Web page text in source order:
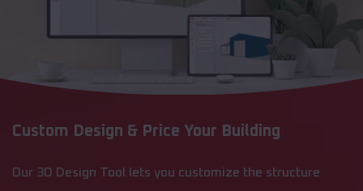
Custom Design & Price Your Building
Our 3D Design Tool lets you customize the structure